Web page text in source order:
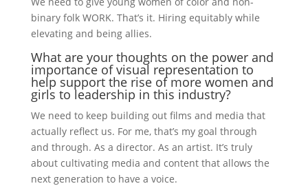
binary folk WORK. That’s it. Hiring equitably while
elevating and being allies.
What are your thoughts on the power and
importance of visual representation to
help support the rise of more women and
girls to leadership in this industry?
We need to keep building out films and media that
actually reflect us. For me, that’s my goal through
and through. As a director. As an artist. It’s truly
about cultivating media and content that allows the
next generation to have a voice.